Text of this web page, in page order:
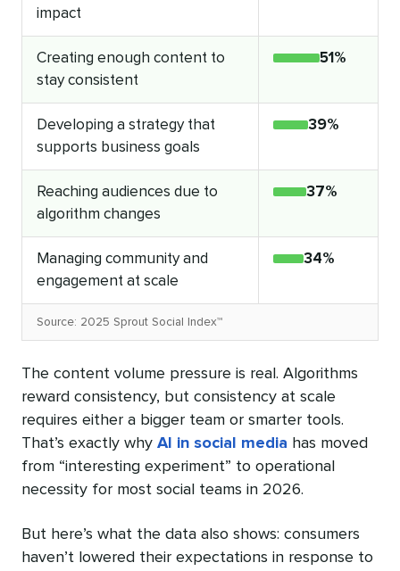
impact
Creating enough content to
stay consistent
51%
Developing a strategy that
supports business goals
39%
Reaching audiences due to
algorithm changes
37%
Managing community and
engagement at scale
34%
Source: 2025 Sprout Social Index™
The content volume pressure is real. Algorithms
reward consistency, but consistency at scale
requires either a bigger team or smarter tools.
That’s exactly why AI in social media has moved
from “interesting experiment” to operational
necessity for most social teams in 2026.
But here’s what the data also shows: consumers
haven’t lowered their expectations in response to